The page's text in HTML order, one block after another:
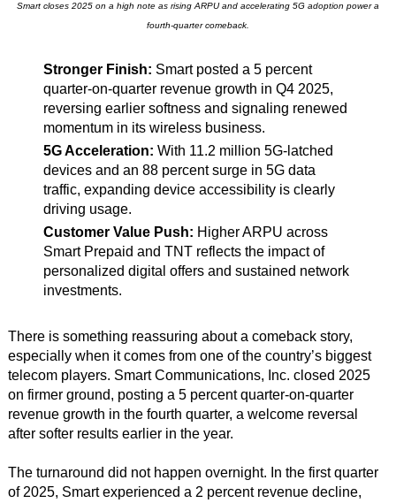
Smart closes 2025 on a high note as rising ARPU and accelerating 5G adoption power a
fourth-quarter comeback.
Stronger Finish: Smart posted a 5 percent
quarter-on-quarter revenue growth in Q4 2025,
reversing earlier softness and signaling renewed
momentum in its wireless business.
5G Acceleration: With 11.2 million 5G-latched
devices and an 88 percent surge in 5G data
traffic, expanding device accessibility is clearly
driving usage.
Customer Value Push: Higher ARPU across
Smart Prepaid and TNT reflects the impact of
personalized digital offers and sustained network
investments.
There is something reassuring about a comeback story,
especially when it comes from one of the country’s biggest
telecom players. Smart Communications, Inc. closed 2025
on firmer ground, posting a 5 percent quarter-on-quarter
revenue growth in the fourth quarter, a welcome reversal
after softer results earlier in the year.
The turnaround did not happen overnight. In the first quarter
of 2025, Smart experienced a 2 percent revenue decline,